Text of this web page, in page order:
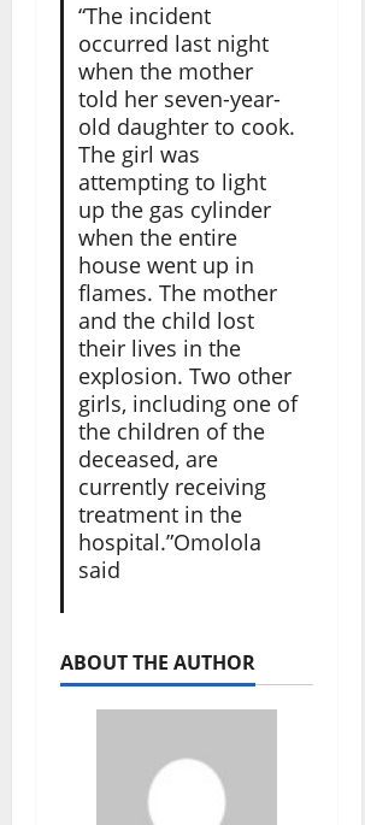
“The incident
occurred last night
when the mother
told her seven-year-
old daughter to cook.
The girl was
attempting to light
up the gas cylinder
when the entire
house went up in
flames. The mother
and the child lost
their lives in the
explosion. Two other
girls, including one of
the children of the
deceased, are
currently receiving
treatment in the
hospital.”Omolola
said
ABOUT THE AUTHOR